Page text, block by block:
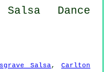
Dance
Salsa,Carlton